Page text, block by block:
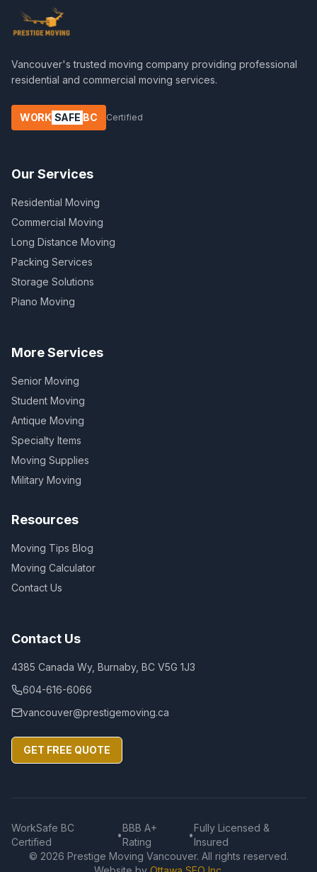
Vancouver's trusted moving company providing professional
residential and commercial moving services.
WORK SAFE BC Certified
Our Services
Residential Moving
Commercial Moving
Long Distance Moving
Packing Services
Storage Solutions
Piano Moving
More Services
Senior Moving
Student Moving
Antique Moving
Specialty Items
Moving Supplies
Military Moving
Resources
Moving Tips Blog
Moving Calculator
Contact Us
Contact Us
4385 Canada Wy, Burnaby, BC V5G 1J3
604-616-6066
vancouver@prestigemoving.ca
GET FREE QUOTE
WorkSafe BC
Certified
•
BBB A+
Rating
•
Fully Licensed &
Insured
© 2026 Prestige Moving Vancouver. All rights reserved.